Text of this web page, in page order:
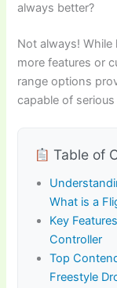
always better?
Not always!
more features or
range options
capable of
Table of
What is a
Key
Controller
Top
Freestyle